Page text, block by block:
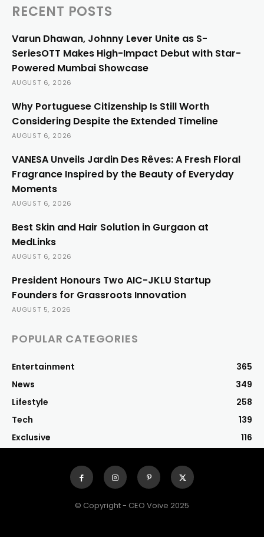
RECENT POSTS
Varun Dhawan, Johnny Lever Unite as S-
SeriesOTT Makes High-Impact Debut with Star-
Powered Mumbai Showcase
AUGUST 6, 2026
Why Portuguese Citizenship Is Still Worth
Considering Despite the Extended Timeline
AUGUST 6, 2026
VANESA Unveils Jardin Des Rêves: A Fresh Floral
Fragrance Inspired by the Beauty of Everyday
Moments
AUGUST 6, 2026
Best Skin and Hair Solution in Gurgaon at
MedLinks
AUGUST 6, 2026
President Honours Two AIC-JKLU Startup
Founders for Grassroots Innovation
AUGUST 5, 2026
POPULAR CATEGORIES
Entertainment
365
News
349
Lifestyle
258
Tech
139
Exclusive
116
© Copyright - CEO Voive 2025